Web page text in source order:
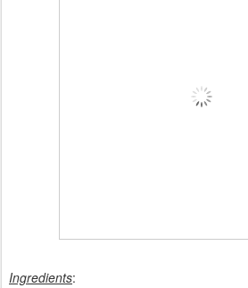
Ingredients: